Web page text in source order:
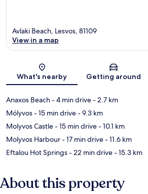
Map
Avlaki Beach, Lesvos, 81109
View in a map
What's nearby Getting around
Anaxos Beach- 4 min drive- 2.7 km
Mólyvos- 15 min drive- 9.3 km
Molyvos Castle- 15 min drive- 10.1 km
Molyvos Harbour- 17 min drive- 11.6 km
Eftalou Hot Springs- 22 min drive- 15.3 km
About this property